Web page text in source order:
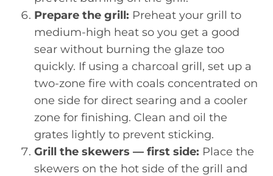
Prepare the grill: Preheat your grill to
medium-high heat so you get a good
sear without burning the glaze too
quickly. If using a charcoal grill, set up a
two-zone fire with coals concentrated on
one side for direct searing and a cooler
zone for finishing. Clean and oil the
grates lightly to prevent sticking.
Grill the skewers — first side: Place the
skewers on the hot side of the grill and